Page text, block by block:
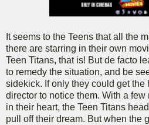
It seems to the Teens that all the
there are starring in their own
Teen Titans, that is! But de facto
to remedy the situation, and be
sidekick. If only they could get
director to notice them. With a
in their heart, the Teen Titans
pull off their dream. But when the